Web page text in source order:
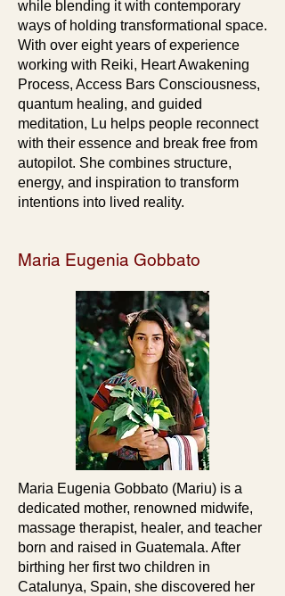
while blending it with contemporary
ways of holding transformational space.
With over eight years of experience
working with Reiki, Heart Awakening
Process, Access Bars Consciousness,
quantum healing, and guided
meditation, Lu helps people reconnect
with their essence and break free from
autopilot. She combines structure,
energy, and inspiration to transform
intentions into lived reality.
Maria Eugenia Gobbato
Maria Eugenia Gobbato (Mariu) is a
dedicated mother, renowned midwife,
massage therapist, healer, and teacher
born and raised in Guatemala. After
birthing her first two children in
Catalunya, Spain, she discovered her